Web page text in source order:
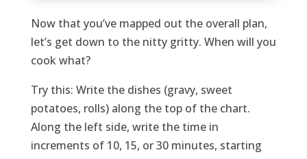
Now that you’ve mapped out the overall plan,
let’s get down to the nitty gritty. When will you
cook what?
Try this: Write the dishes (gravy, sweet
potatoes, rolls) along the top of the chart.
Along the left side, write the time in
increments of 10, 15, or 30 minutes, starting